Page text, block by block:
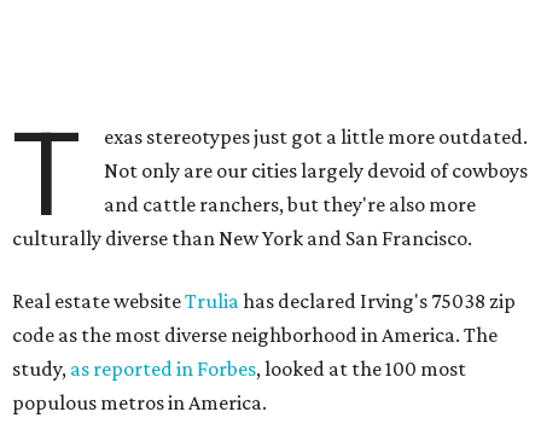
T
exas stereotypes just got a little more outdated.
Not only are our cities largely devoid of cowboys
and cattle ranchers, but they're also more
culturally diverse than New York and San Francisco.
Real estate websiteTruliahas declared Irving's 75038 zip
code as the most diverse neighborhood in America. The
study, as reported in Forbes, looked at the 100 most
populous metros in America.